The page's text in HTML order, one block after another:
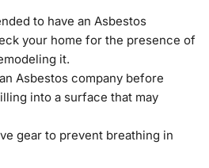
to have an Asbestos
your home for the presence of
it.
Asbestos company before
into a surface that may
gear to prevent breathing in